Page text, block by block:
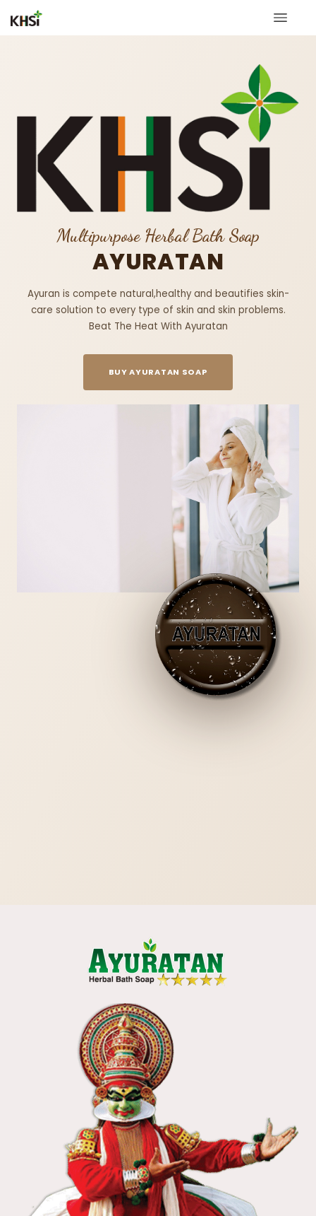
Multipurpose Herbal Bath Soap
AYURATAN
Ayuran is compete natural,healthy and beautifies skin-
care solution to every type of skin and skin problems.
Beat The Heat With Ayuratan
BUY AYURATAN SOAP